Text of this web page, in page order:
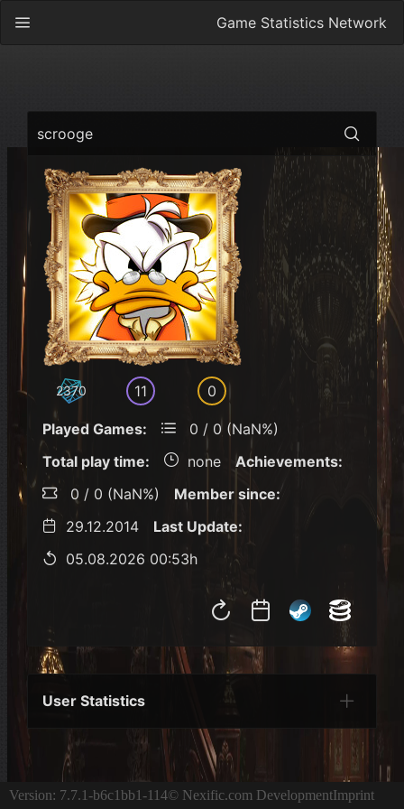
Game Statistics Network
scrooge
2370 11 0
Played Games:
0 / 0 (NaN%)
Total play time:
none
Achievements:
0 / 0 (NaN%)
Member since:
29.12.2014
Last Update:
05.08.2026 00:53h
User Statistics
Per Year Last Year Per
Version: 7.7.1-b6c1bb1-114© Nexific.com DevelopmentImprint